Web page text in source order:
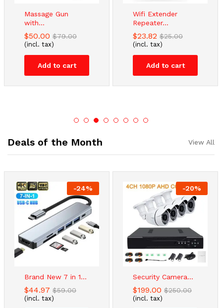
Massage Gun
with...
$50.00 $79.00
(incl. tax)
Add to cart
Wifi Extender
Repeater...
$23.82 $25.00
(incl. tax)
Add to cart
Deals of the Month View All
-24%
Brand New 7 in 1...
$44.97 $59.00
(incl. tax)
-20%
Security Camera...
$199.00 $250.00
(incl. tax)